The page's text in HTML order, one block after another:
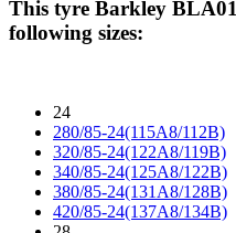
This tyre Barkley BLA01
following sizes:
24
280/85-24(115A8/112B)
320/85-24(122A8/119B)
340/85-24(125A8/122B)
380/85-24(131A8/128B)
420/85-24(137A8/134B)